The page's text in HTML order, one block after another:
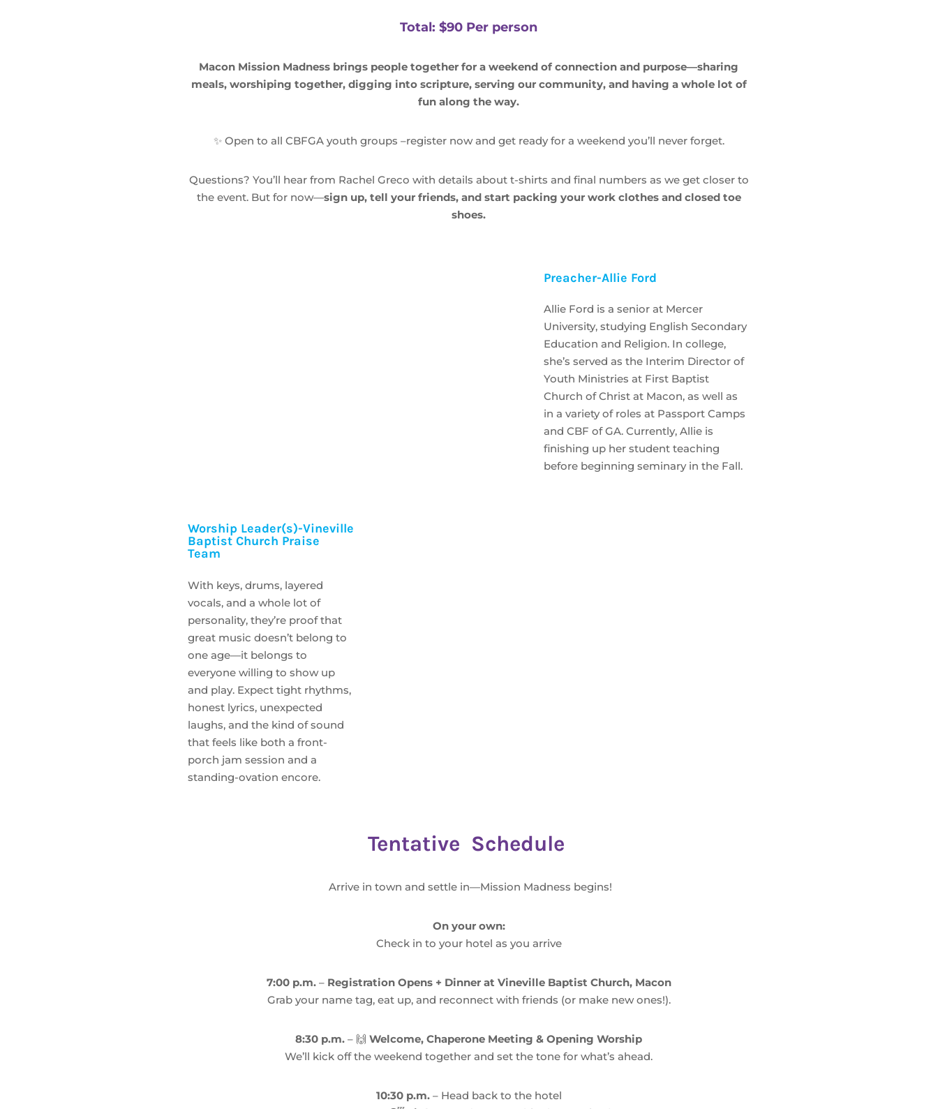
Total: $90 Per person
Macon Mission Madness brings people together for a weekend of connection and purpose—sharing
meals, worshiping together, digging into scripture, serving our community, and having a whole lot of
fun along the way.
✨ Open to all CBFGA youth groups –register now and get ready for a weekend you’ll never forget.
Questions? You’ll hear from Rachel Greco with details about t-shirts and final numbers as we get closer to
the event. But for now—sign up, tell your friends, and start packing your work clothes and closed toe
shoes.
Preacher-Allie Ford
Allie Ford is a senior at Mercer
University, studying English Secondary
Education and Religion. In college,
she’s served as the Interim Director of
Youth Ministries at First Baptist
Church of Christ at Macon, as well as
in a variety of roles at Passport Camps
and CBF of GA. Currently, Allie is
finishing up her student teaching
before beginning seminary in the Fall.
Worship Leader(s)-Vineville
Baptist Church Praise
Team
With keys, drums, layered
vocals, and a whole lot of
personality, they’re proof that
great music doesn’t belong to
one age—it belongs to
everyone willing to show up
and play. Expect tight rhythms,
honest lyrics, unexpected
laughs, and the kind of sound
that feels like both a front-
porch jam session and a
standing-ovation encore.
Tentative Schedule
Arrive in town and settle in—Mission Madness begins!
On your own:
Check in to your hotel as you arrive
7:00 p.m.– Registration Opens + Dinner at Vineville Baptist Church, Macon
Grab your name tag, eat up, and reconnect with friends (or make new ones!).
8:30 p.m. – 🙌Welcome, Chaperone Meeting & Opening Worship
We’ll kick off the weekend together and set the tone for what’s ahead.
10:30 p.m.– Head back to the hotel